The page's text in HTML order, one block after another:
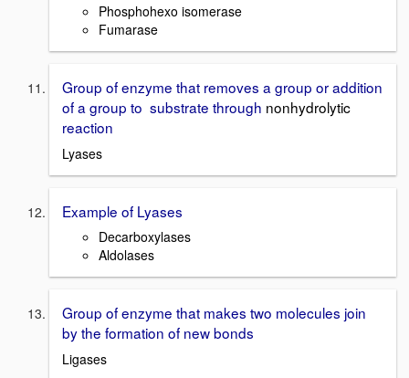
Phosphohexo isomerase
Fumarase
Group of enzyme that removes a group or addition
of a group to substrate through nonhydrolytic
reaction
Lyases
Example of Lyases
Decarboxylases
Aldolases
Group of enzyme that makes two molecules join
by the formation of new bonds
Ligases